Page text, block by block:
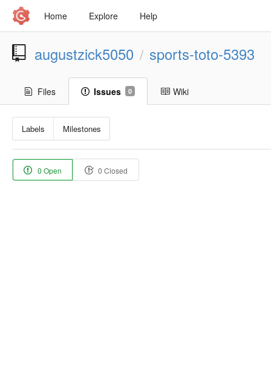
Home Explore Help
augustzick5050 / sports-toto-5393
Files Issues 0 Wiki
Labels Milestones
0 Open 0 Closed